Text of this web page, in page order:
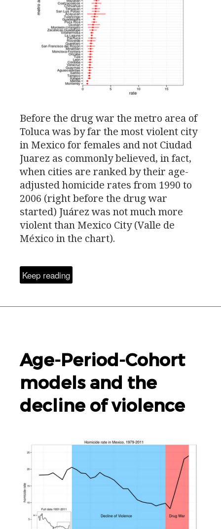
Before the drug war the metro area of
Toluca was by far the most violent city
in Mexico for females and not Ciudad
Juarez as commonly believed, in fact,
when cities are ranked by their age-
adjusted homicide rates from 1990 to
2006 (right before the drug war
started) Juárez was not much more
violent than Mexico City (Valle de
México in the chart).
Keep reading
Age-Period-Cohort
models and the
decline of violence